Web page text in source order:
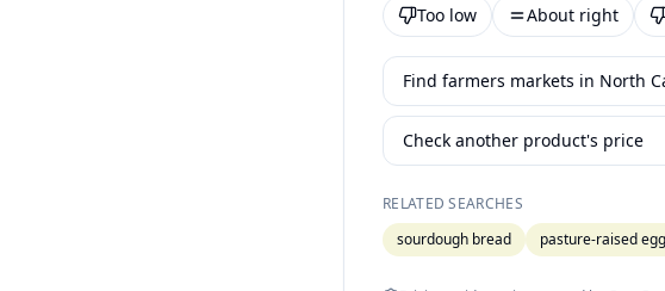
Too low About right
Find farmers markets in North
Check another product's price
RELATED SEARCHES
sourdough bread
pasture-raised